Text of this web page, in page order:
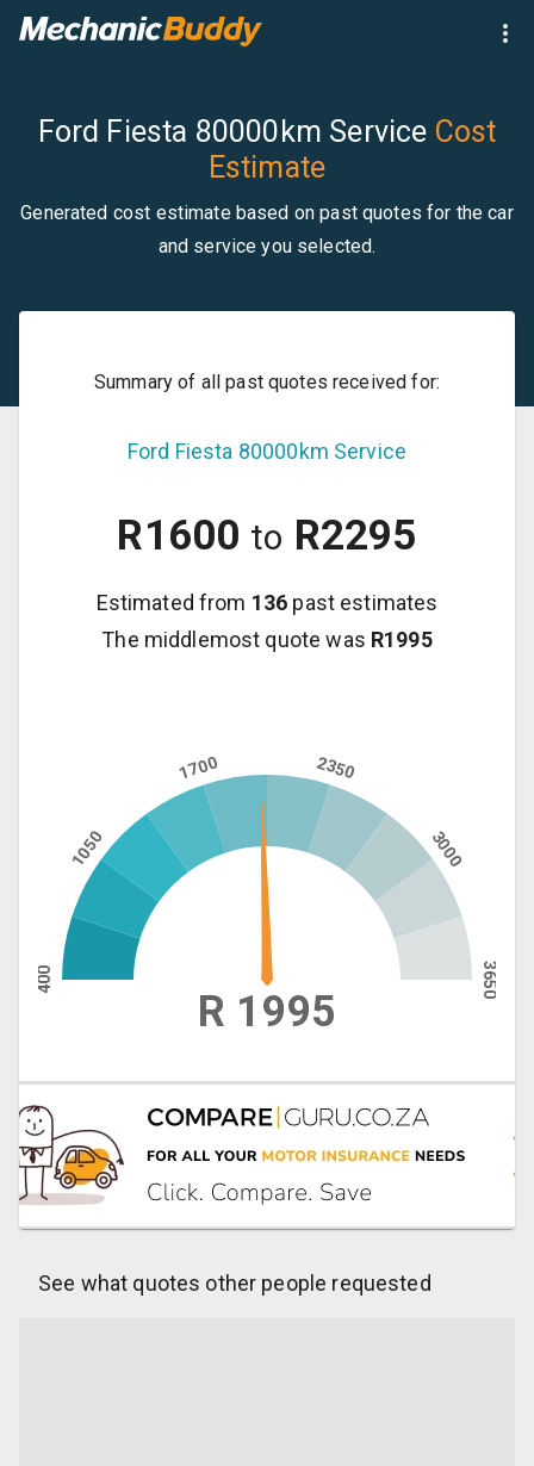
Ford Fiesta 80000km Service Cost
Estimate
Generated cost estimate based on past quotes for the car
and service you selected.
Summary of all past quotes received for:
Ford Fiesta 80000km Service
R1600 to R2295
Estimated from 136 past estimates
The middlemost quote was R1995
400
1050
1700 2350
3000
3650
R 1995
See what quotes other people requested